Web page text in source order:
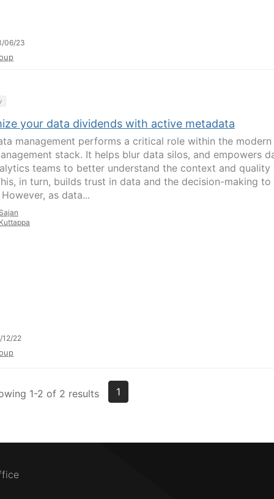
06/23
your data dividends with active metadata
management performs a critical role within the modern
stack. It helps blur data silos, and empowers
teams to better understand the context and quality
in turn, builds trust in data and the decision-making to
as data...
12/22
1-2 of 2 results 1